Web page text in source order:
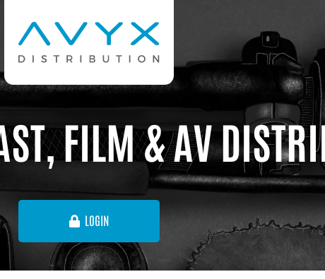
FILM & AV
LOGIN